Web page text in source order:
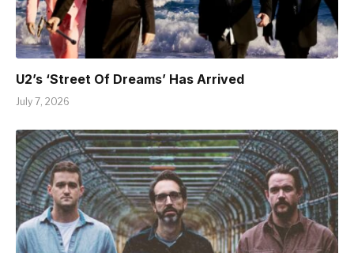
U2’s ‘Street Of Dreams’ Has Arrived
July 7, 2026